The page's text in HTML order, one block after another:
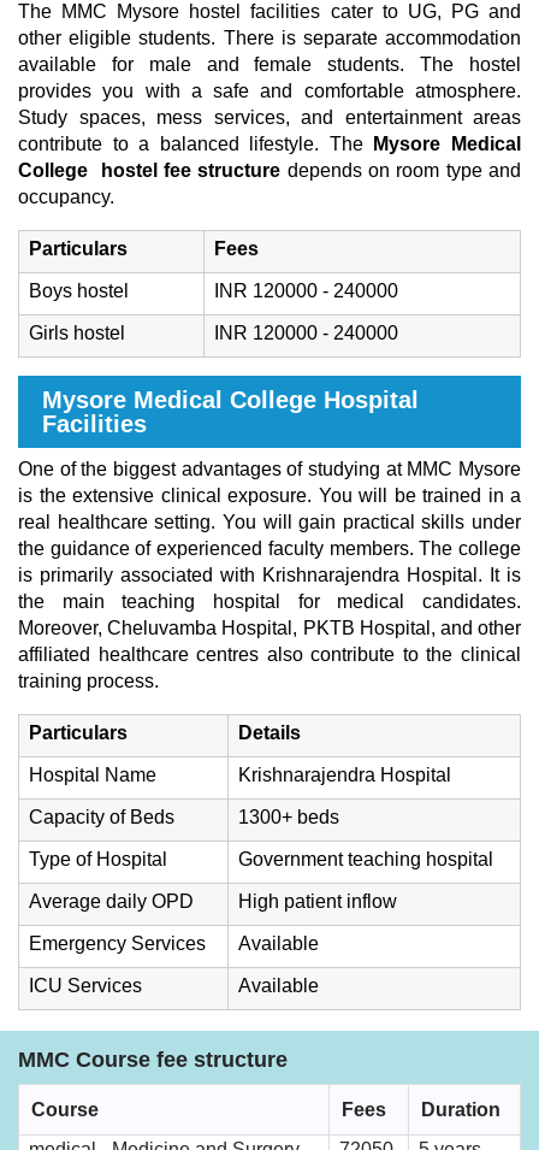
The MMC Mysore hostel facilities cater to UG, PG and
other eligible students. There is separate accommodation
available for male and female students. The hostel
provides you with a safe and comfortable atmosphere.
Study spaces, mess services, and entertainment areas
contribute to a balanced lifestyle. The
Mysore Medical
College
hostel fee structure depends on room type and
occupancy.
Particulars Fees
Boys hostel INR 120000 - 240000
Girls hostel INR 120000 - 240000
Mysore Medical College Hospital
Facilities
One of the biggest advantages of studying at MMC Mysore
is the extensive clinical exposure. You will be trained in a
real healthcare setting. You will gain practical skills under
the guidance of experienced faculty members. The college
is primarily associated with Krishnarajendra Hospital. It is
the main teaching hospital for medical candidates.
Moreover, Cheluvamba Hospital, PKTB Hospital, and other
affiliated healthcare centres also contribute to the clinical
training process.
Particulars Details
Hospital Name Krishnarajendra Hospital
Capacity of Beds 1300+ beds
Type of Hospital Government teaching hospital
Average daily OPD High patient inflow
Emergency Services Available
ICU Services Available
MMC Course fee structure
Course Fees
Duration